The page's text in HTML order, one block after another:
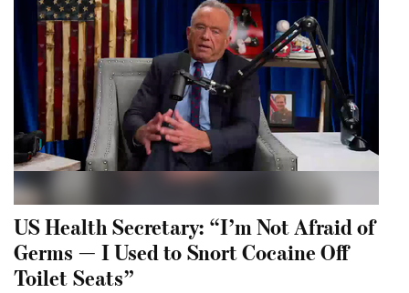
US Health Secretary: “I’m Not Afraid of
Germs — I Used to Snort Cocaine Off
Toilet Seats”